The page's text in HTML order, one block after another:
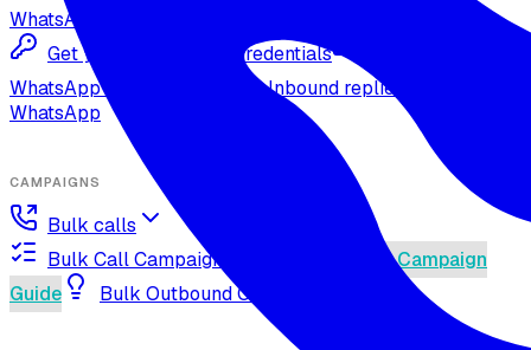
WhatsApp
Get your Meta Cloud credentials
WhatsApp Cloud number
Inbound replies on
WhatsApp
CAMPAIGNS
Bulk calls
Bulk Call Campaign Guide
Dynamic Campaign
Guide
Bulk Outbound Call Best Practices